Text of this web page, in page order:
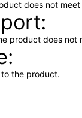
does not
product does not
the product.